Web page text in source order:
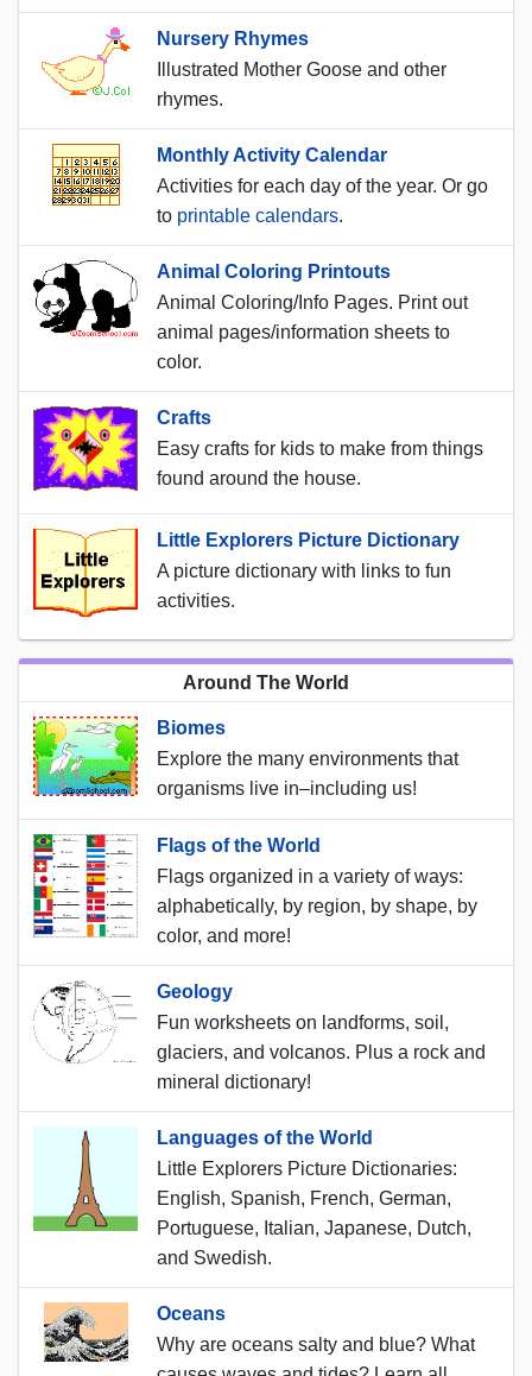
Nursery Rhymes
Illustrated Mother Goose and other
rhymes.
Monthly Activity Calendar
Activities for each day of the year. Or go
to printable calendars.
Animal Coloring Printouts
Animal Coloring/Info Pages. Print out
animal pages/information sheets to
color.
Crafts
Easy crafts for kids to make from things
found around the house.
Little Explorers Picture Dictionary
A picture dictionary with links to fun
activities.
Around The World
Biomes
Explore the many environments that
organisms live in–including us!
Flags of the World
Flags organized in a variety of ways:
alphabetically, by region, by shape, by
color, and more!
Geology
Fun worksheets on landforms, soil,
glaciers, and volcanos. Plus a rock and
mineral dictionary!
Languages of the World
Little Explorers Picture Dictionaries:
English, Spanish, French, German,
Portuguese, Italian, Japanese, Dutch,
and Swedish.
Oceans
Why are oceans salty and blue? What